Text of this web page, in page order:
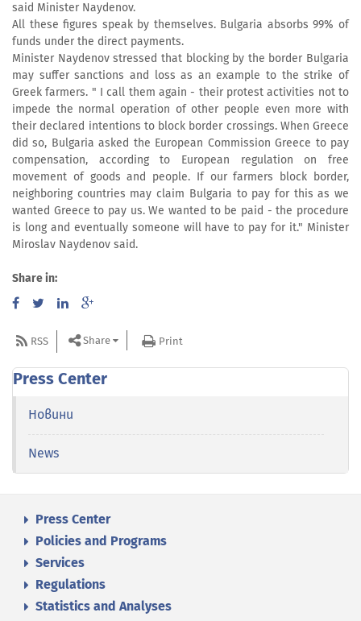
said Minister Naydenov.
All these figures speak by themselves. Bulgaria absorbs 99% of
funds under the direct payments.
Minister Naydenov stressed that blocking by the border Bulgaria
may suffer sanctions and loss as an example to the strike of
Greek farmers. " I call them again - their protest activities not to
impede the normal operation of other people even more with
their declared intentions to block border crossings. When Greece
did so, Bulgaria asked the European Commission Greece to pay
compensation, according to European regulation on free
movement of goods and people. If our farmers block border,
neighboring countries may claim Bulgaria to pay for this as we
wanted Greece to pay us. We wanted to be paid - the procedure
is long and eventually someone will have to pay for it." Minister
Miroslav Naydenov said.
Share in:
RSS Share Print
Press Center
Новини
News
Press Center
Policies and Programs
Services
Regulations
Statistics and Analyses